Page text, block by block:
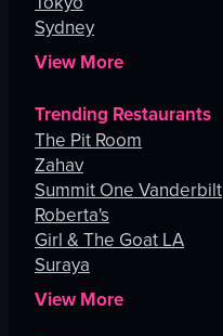
Sydney
View More
Trending Restaurants
The Pit Room
Zahav
Summit One Vanderbilt
Roberta's
Girl & The Goat LA
Suraya
View More